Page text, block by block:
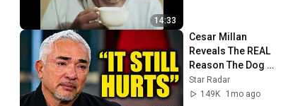
14:33
Cesar Millan
Reveals The REAL
Reason The Dog
Whisperer Ended
Star Radar
149K
1mo ago